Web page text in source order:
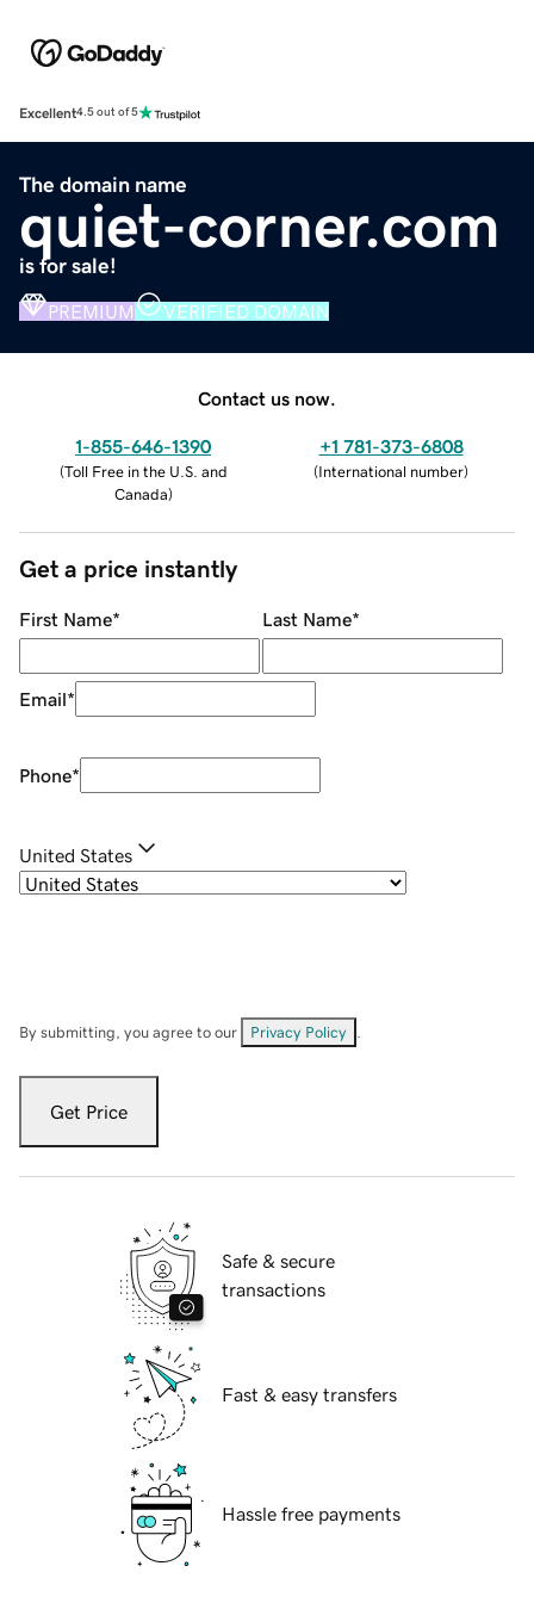
Excellent4.5 out of 5
The domain name
quiet-corner.com
is for sale!
PREMIUM VERIFIED DOMAIN
Contact us now.
1-855-646-1390
(Toll Free in the U.S. and
Canada)
+1 781-373-6808
(International number)
Get a price instantly
First Name* Last Name*
Email*
Phone*
United States
By submitting, you agree to our Privacy Policy
Get Price
Safe & secure
transactions
Fast & easy transfers
Hassle free payments